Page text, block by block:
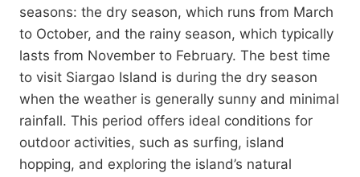
seasons: the dry season, which runs from March
to October, and the rainy season, which typically
lasts from November to February. The best time
to visit Siargao Island is during the dry season
when the weather is generally sunny and minimal
rainfall. This period offers ideal conditions for
outdoor activities, such as surfing, island
hopping, and exploring the island’s natural